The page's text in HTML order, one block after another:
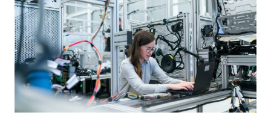
CONTACT US